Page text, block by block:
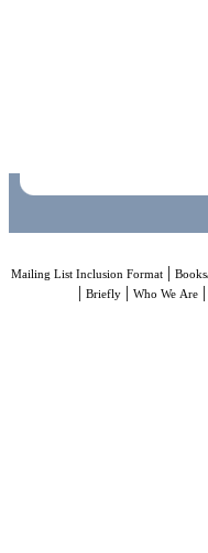
Mailing List Inclusion Format|
| Briefly | Who We Are |